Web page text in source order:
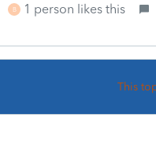
B 1 person likes this
This